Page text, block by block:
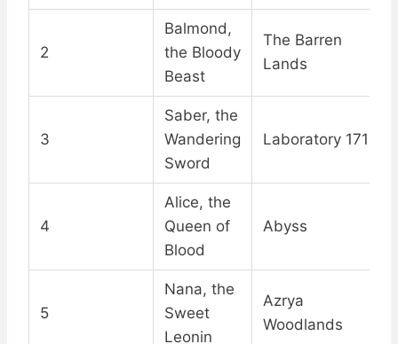
2
Balmond,
the Bloody
Beast
The Barren
Lands
3
Saber, the
Wandering
Sword
Laboratory 1718
4
Alice, the
Queen of
Blood
Abyss
5
Nana, the
Sweet
Leonin
Azrya
Woodlands